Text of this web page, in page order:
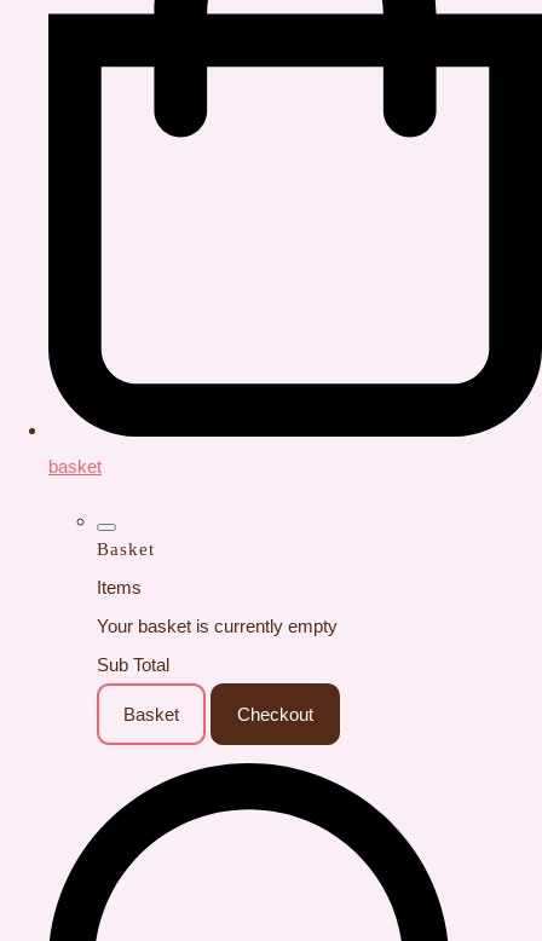
basket
Basket
Items
Your basket is currently empty
Sub Total
Basket Checkout